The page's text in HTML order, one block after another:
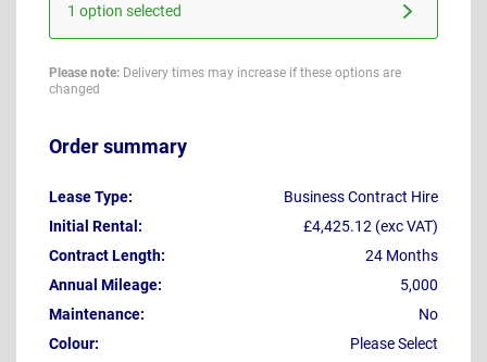
1 option selected
Please note: Delivery times may increase if these options are
changed
Order summary
Lease Type:
Business Contract Hire
Initial Rental:
£4,425.12 (exc VAT)
Contract Length:
24 Months
Annual Mileage:
5,000
Maintenance:
No
Colour:
Please Select